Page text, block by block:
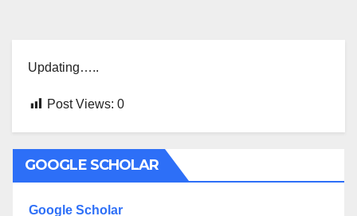
Updating…..
Post Views: 0
GOOGLE SCHOLAR
Google Scholar